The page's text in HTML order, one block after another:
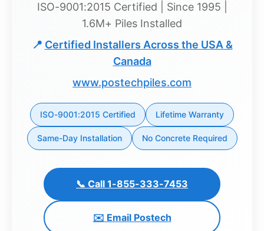
Guides
Investment
Guides +
Renovation
ISO-9001:2015 Certified | Since 1995 |
1.6M+ Piles Installed
📍 Certified Installers Across the USA &
Canada
www.postechpiles.com
ISO-9001:2015 Certified Lifetime Warranty
Same-Day Installation No Concrete Required
📞 Call 1-855-333-7453
✉️ Email Postech